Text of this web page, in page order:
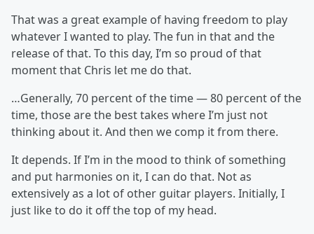
That was a great example of having freedom to play
whatever I wanted to play. The fun in that and the
release of that. To this day, I’m so proud of that
moment that Chris let me do that.
…Generally, 70 percent of the time — 80 percent of the
time, those are the best takes where I’m just not
thinking about it. And then we comp it from there.
It depends. If I’m in the mood to think of something
and put harmonies on it, I can do that. Not as
extensively as a lot of other guitar players. Initially, I
just like to do it off the top of my head.